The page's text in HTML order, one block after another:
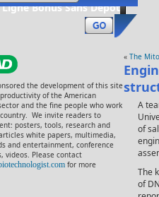
Bonus Sans Dépôt
the development of this site
of the American
and the fine people who work
We invite readers to
posters, tools, research and
white papers, multimedia,
and entertainment, conference
videos. Please contact
for more
« The
A
of
The
of